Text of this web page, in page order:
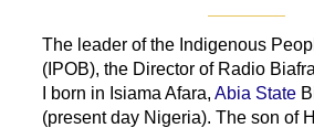
The leader ofthe Indigenous
(IPOB), the Director of Radio
I born in Isiama Afara, Abia State
(present day Nigeria). The son of